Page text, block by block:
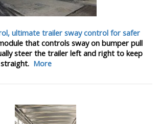
ultimate trailer sway control for safer
that controls sway on bumper pull
steer the trailer left and right to keep
More